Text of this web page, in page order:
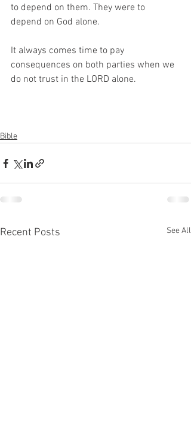
to depend on them. They were to
depend on God alone.
It always comes time to pay
consequences on both parties when we
do not trust in the LORD alone.
Bible
Recent Posts See All